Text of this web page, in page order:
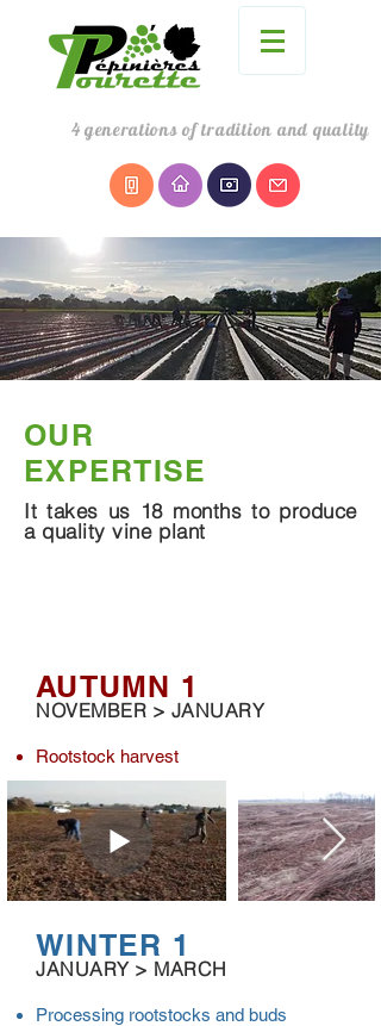
4generations of tradition and quality
OUR
EXPERTISE
It takes us 18 months to produce
a quality vine plant
AUTUMN 1
NOVEMBER > JANUARY
Rootstock harvest
WINTER 1
JANUARY > MARCH
Processing rootstocks and buds